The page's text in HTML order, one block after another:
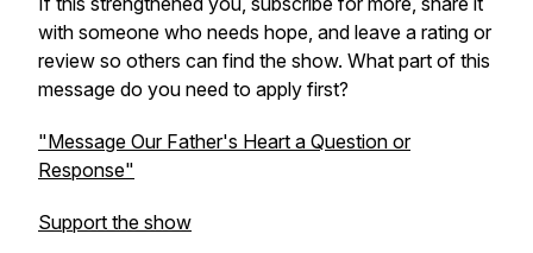
with someone who needs hope, and leave a rating or
review so others can find the show. What part of this
message do you need to apply first?
"Message Our Father's Heart a Question or
Response"
Support the show